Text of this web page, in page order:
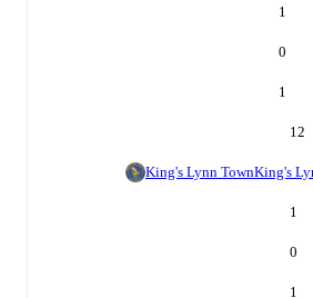
1
0
1
12
King's Lynn TownKing's
1
0
1